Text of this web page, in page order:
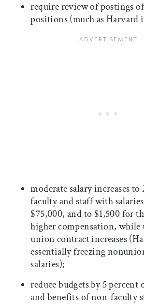
require review of postings
positions (much as Harvard
moderate salary increases
faculty and staff with
$75,000, and to $1,500 for
higher compensation,
union contract increases
essentially freezing
salaries);
reduce budgets by 5 percent
and benefits of non-faculty